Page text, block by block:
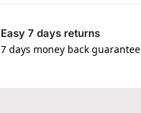
Easy 7 days returns
7 days money back guarantee